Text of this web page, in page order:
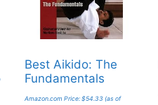
Best Aikido: The
Fundamentals
Amazon.com Price: $54.33 (as of